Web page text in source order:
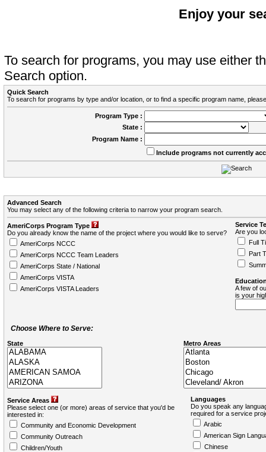
Enjoy your
To search for programs, you may use either
Search option.
Quick Search
To search for programs by type and/or location, or to find a specific program name,
Program Type :
State :
Program Name :
Include programs not currently
Advanced Search
You may select any of the following criteria to narrow your program search.
AmeriCorps Program Type
Do you already know the name of the project where you would like to serve?
AmeriCorps NCCC
AmeriCorps NCCC Team Leaders
AmeriCorps State / National
AmeriCorps VISTA
AmeriCorps VISTA Leaders
Service
Are you
Full
Part
A few of
is your
Choose Where to Serve:
State Metro Areas
Service Areas
Please select one (or more) areas of service that you'd be
interested in:
Community and Economic Development
Community Outreach
Children/Youth
Languages
Do you speak any
required for a service
Arabic
American Sign
Chinese